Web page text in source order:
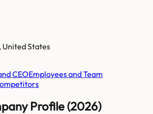
, United States
CEOEmployees and Team
Profile (2026)